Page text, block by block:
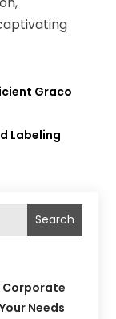
Graco
Labeling
Search
Corporate
Needs